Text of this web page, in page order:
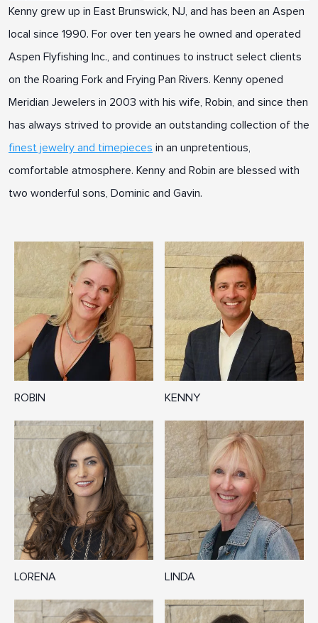
Kenny grew up in East Brunswick, NJ, and has been an Aspen
local since 1990. For over ten years he owned and operated
Aspen Flyfishing Inc., and continues to instruct select clients
on the Roaring Fork and Frying Pan Rivers. Kenny opened
Meridian Jewelers in 2003 with his wife, Robin, and since then
has always strived to provide an outstanding collection of the
finest jewelry and timepieces in an unpretentious,
comfortable atmosphere. Kenny and Robin are blessed with
two wonderful sons, Dominic and Gavin.
ROBIN KENNY
LORENA LINDA